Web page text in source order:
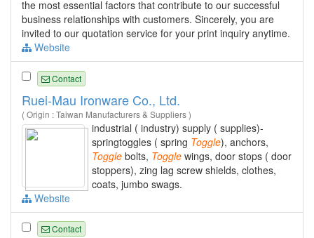
the most essential factors that contribute to our successful
business relationships with customers. Sincerely, you are
invited to our quotation service for your print inquiry anytime.
Website
Contact
Ruei-Mau Ironware Co., Ltd.
( Origin : Taiwan Manufacturers & Suppliers )
industrial ( industry) supply ( supplies)-
springtoggles ( spring Toggle), anchors,
Toggle bolts, Toggle wings, door stops ( door
stoppers), zing lag screw shields, clothes,
coats, jumbo swags.
Website
Contact